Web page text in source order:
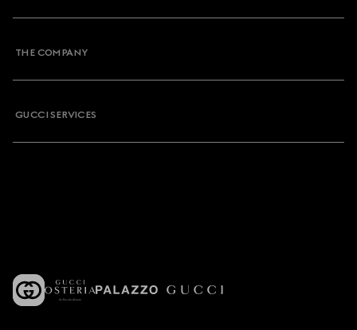
THE COMPANY
GUCCI SERVICES